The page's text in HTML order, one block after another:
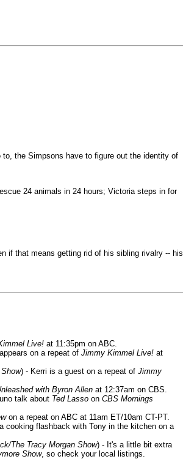
the Simpsons have to figure out the identity of
24 animals in 24 hours; Victoria steps in for
if that means getting rid of his sibling rivalry -- his
Live! at 11:35pm on ABC.
on a repeat of Jimmy Kimmel Live! at
) - Kerri is a guest on a repeat of Jimmy
with Byron Allen at 12:37am on CBS.
talk about Ted Lasso on CBS Mornings
on a repeat on ABC at 11am ET/10am CT-PT.
cooking flashback with Tony in the kitchen on a
The Tracy Morgan Show) - It's a little bit extra
Show, so check your local listings.